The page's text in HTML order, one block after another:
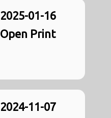
2025-01-16
Open Print
2024-11-07